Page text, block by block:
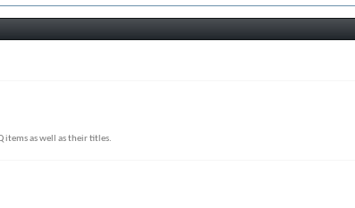
items as well as their titles.